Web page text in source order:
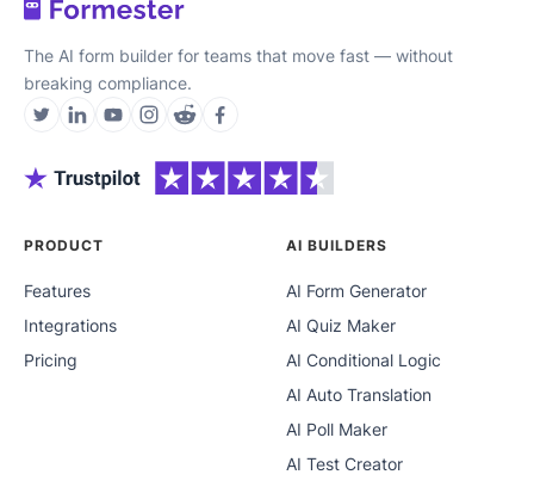
The AI form builder for teams that move fast — without
breaking compliance.
PRODUCT
Features
Integrations
Pricing
AI BUILDERS
AI Form Generator
AI Quiz Maker
AI Conditional Logic
AI Auto Translation
AI Poll Maker
AI Test Creator